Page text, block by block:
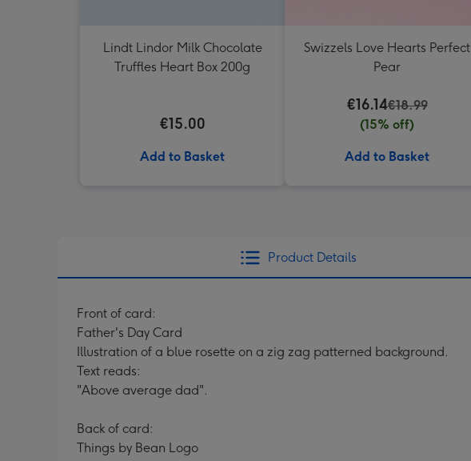
Lindt Lindor Milk Chocolate
Truffles Heart Box 200g
€15.00
Add to Basket
Swizzels Love Hearts Perfect
Pear
€16.14€18.99
(15% off)
Add to Basket
Product Details
Front of card:
Father's Day Card
Illustration of a blue rosette on a zig zag patterned background.
Text reads:
"Above average dad".
Back of card:
Things by Bean Logo